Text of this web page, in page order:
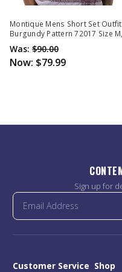
Montique Mens Short Set Outfit
Burgundy Pattern 72017 Size
Was: $90.00
Now: $79.99
Sign up for
Customer Service Shop